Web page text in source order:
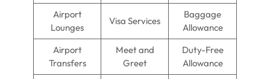
Airport
Lounges
Visa Services
Baggage
Allowance
Airport
Transfers
Meet and
Greet
Duty-Free
Allowance